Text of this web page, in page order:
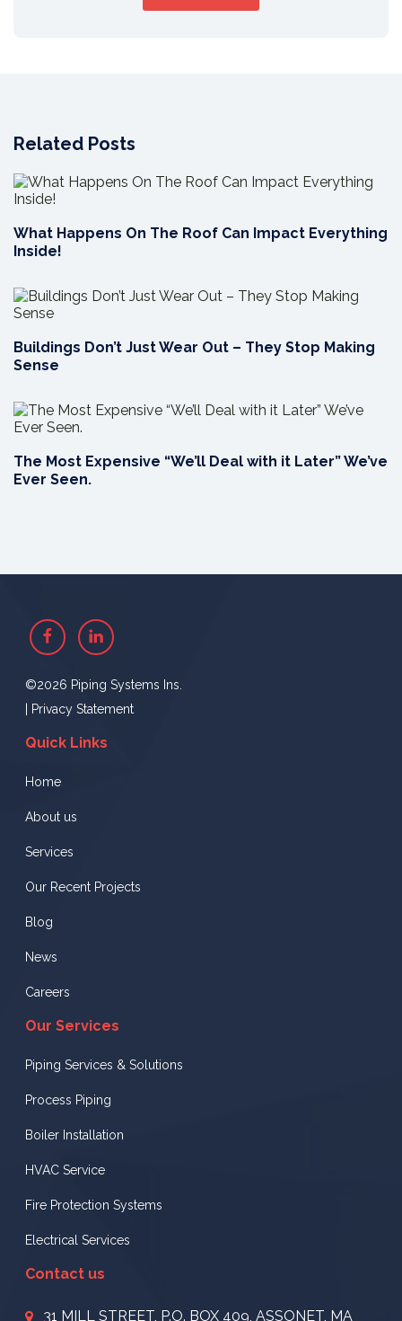
Related Posts
What Happens On The Roof Can Impact Everything
Inside!
Buildings Don’t Just Wear Out – They Stop Making
Sense
The Most Expensive “We’ll Deal with it Later” We’ve
Ever Seen.
FacebookLinkedin
©2026 Piping Systems Ins.
Privacy Statement
Quick Links
Home
About us
Services
Our Recent Projects
Blog
News
Careers
Our Services
Piping Services & Solutions
Process Piping
Boiler Installation
HVAC Service
Fire Protection Systems
Electrical Services
Contact us
31 MILL STREET, P.O. BOX 409, ASSONET, MA